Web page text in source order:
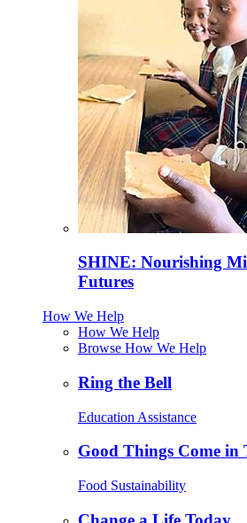
SHINE: Nourishing
Futures
How We Help
How We Help
Browse How We Help
Ring the Bell
Education Assistance
Good Things Come in
Food Sustainability